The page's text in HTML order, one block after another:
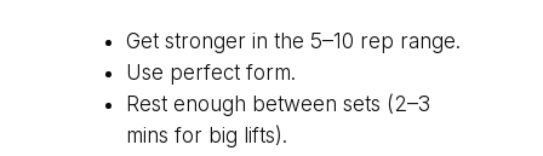
Get stronger in the 5–10 rep range.
Use perfect form.
Rest enough between sets (2–3
mins for big lifts).